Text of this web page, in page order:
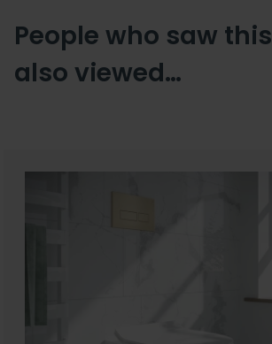
People who saw this
also viewed…